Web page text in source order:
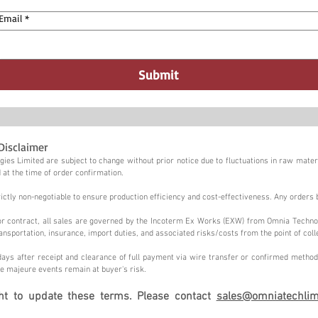
Email *
Submit
Limited are subject to change without prior notice due to fluctuations in raw
the time of order confirmation.
non-negotiable to ensure production efficiency and cost-effectiveness. Any orders
all sales are governed by the Incoterm Ex Works (EXW) from Omnia
insurance, import duties, and associated risks/costs from the point of
after receipt and clearance of full payment via wire transfer or confirmed
majeure events remain at buyer's risk.
to update these terms. Please contact